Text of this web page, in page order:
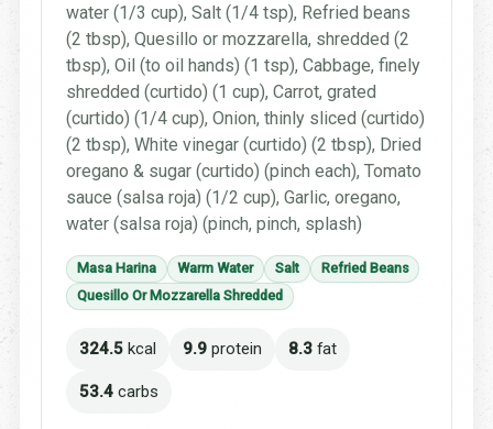
water (1/3 cup), Salt (1/4 tsp), Refried beans
(2 tbsp), Quesillo or mozzarella, shredded (2
tbsp), Oil (to oil hands) (1 tsp), Cabbage, finely
shredded (curtido) (1 cup), Carrot, grated
(curtido) (1/4 cup), Onion, thinly sliced (curtido)
(2 tbsp), White vinegar (curtido) (2 tbsp), Dried
oregano & sugar (curtido) (pinch each), Tomato
sauce (salsa roja) (1/2 cup), Garlic, oregano,
water (salsa roja) (pinch, pinch, splash)
Masa Harina Warm Water Salt
Refried Beans
Quesillo Or Mozzarella Shredded
324.5 kcal 9.9 protein 8.3 fat
53.4 carbs